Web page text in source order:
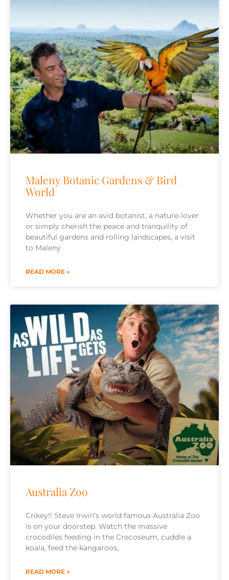
Maleny Botanic Gardens & Bird
World
Whether you are an avid botanist, a nature-lover
or simply cherish the peace and tranquility of
beautiful gardens and rolling landscapes, a visit
to Maleny
READ MORE »
Australia Zoo
Crikey!! Steve Irwin’s world famous Australia Zoo
is on your doorstep. Watch the massive
crocodiles feeding in the Crocoseum, cuddle a
koala, feed the kangaroos,
READ MORE »